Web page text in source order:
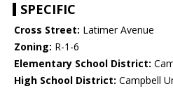
SPECIFIC
Cross Street: Latimer Avenue
Zoning: R-1-6
Elementary School District:
High School District: Campbell